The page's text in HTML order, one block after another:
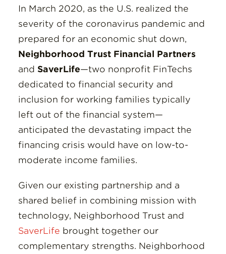
In March 2020, as the U.S. realized the
severity of the coronavirus pandemic and
prepared for an economic shut down,
Neighborhood Trust Financial Partners
and SaverLife—two nonprofit FinTechs
dedicated to financial security and
inclusion for working families typically
left out of the financial system—
anticipated the devastating impact the
financing crisis would have on low-to-
moderate income families.
Given our existing partnership and a
shared belief in combining mission with
technology, Neighborhood Trust and
SaverLife brought together our
complementary strengths. Neighborhood